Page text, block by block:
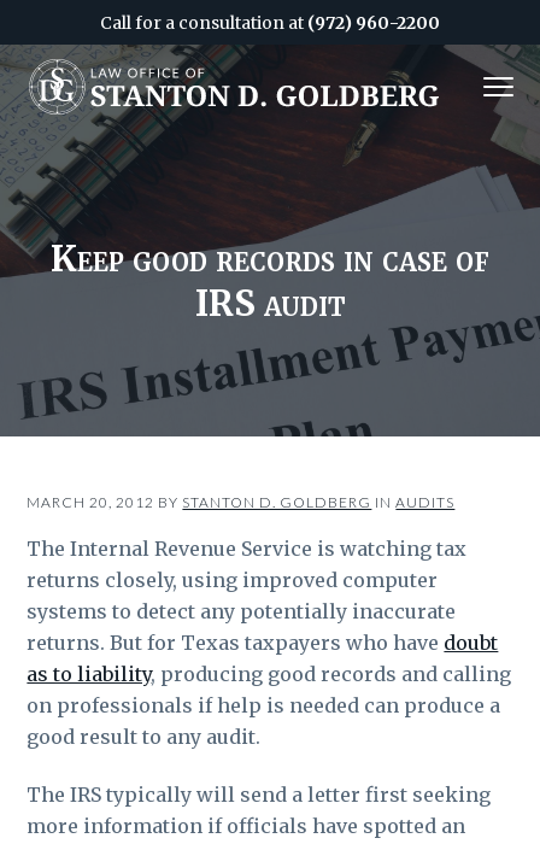
Call for a consultation at (972) 960-2200
S
k
i
p
t
o
o
t
S
k
i
p
t
o
o
Attorney
&
CPA
in
Dallas
Keep good records in case of
IRS audit
MARCH 20, 2012 BY STANTON D. GOLDBERG INAUDITS
The Internal Revenue Service is watching tax
returns closely, using improved computer
systems to detect any potentially inaccurate
returns. But for Texas taxpayers who have doubt
as to liability, producing good records and calling
on professionals if help is needed can produce a
good result to any audit.
The IRS typically will send a letter first seeking
more information if officials have spotted an